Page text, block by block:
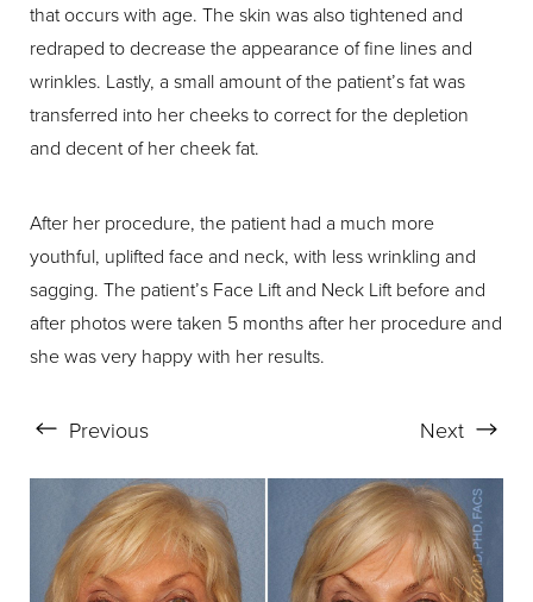
that occurs with age. The skin was also tightened and
redraped to decrease the appearance of fine lines and
wrinkles. Lastly, a small amount of the patient’s fat was
transferred into her cheeks to correct for the depletion
and decent of her cheek fat.
After her procedure, the patient had a much more
youthful, uplifted face and neck, with less wrinkling and
sagging. The patient’s Face Lift and Neck Lift before and
after photos were taken 5 months after her procedure and
she was very happy with her results.
Previous Next
Aa
Dyslexia Friendly Hide Images